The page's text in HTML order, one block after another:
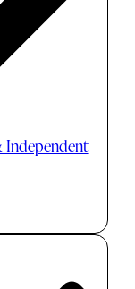
Independent